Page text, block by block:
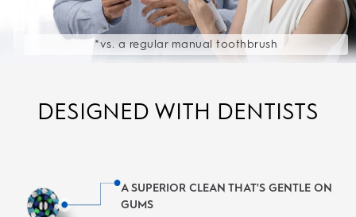
*vs. a regular manual toothbrush
DESIGNED WITH DENTISTS
A SUPERIOR CLEAN THAT'S GENTLE ON
GUMS